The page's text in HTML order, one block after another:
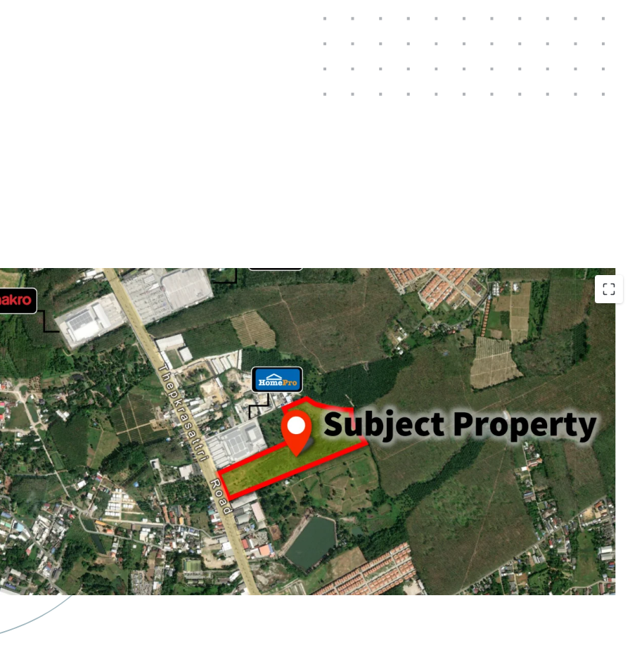
Land Area : 65-3-59.2 rai or 105,436.8 sq.m.
Land Tenure : Freehold
Frontage : 120 m. adjacent to Thepkasattri road.
20 minute drives to
Phuket International Airport
9.2 km. to Bangtao beach